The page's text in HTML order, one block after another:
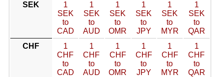
SEK
1
SEK
to
CAD
1
SEK
to
AUD
1
SEK
to
OMR
1
SEK
to
JPY
1
SEK
to
MYR
1
SEK
to
QAR
CHF
1
CHF
to
CAD
1
CHF
to
AUD
1
CHF
to
OMR
1
CHF
to
JPY
1
CHF
to
MYR
1
CHF
to
QAR